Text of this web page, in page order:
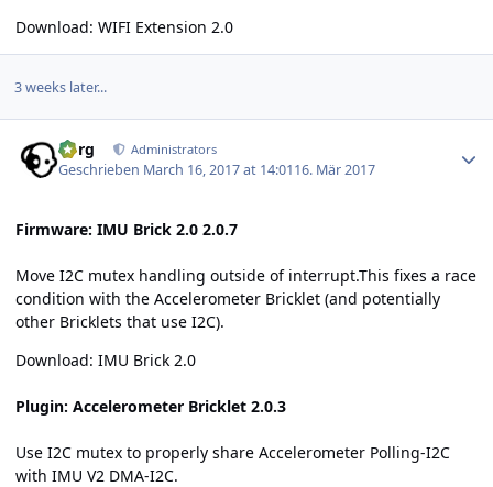
Download: WIFI Extension 2.0
3 weeks later...
borg Administrators
Geschrieben March 16, 2017 at 14:0116. Mär 2017
Firmware: IMU Brick 2.0 2.0.7
Move I2C mutex handling outside of interrupt.This fixes a race
condition with the Accelerometer Bricklet (and potentially
other Bricklets that use I2C).
Download: IMU Brick 2.0
Plugin: Accelerometer Bricklet 2.0.3
Use I2C mutex to properly share Accelerometer Polling-I2C
with IMU V2 DMA-I2C.